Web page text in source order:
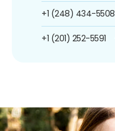
+1 (248) 434-5508
+1 (201) 252-5591